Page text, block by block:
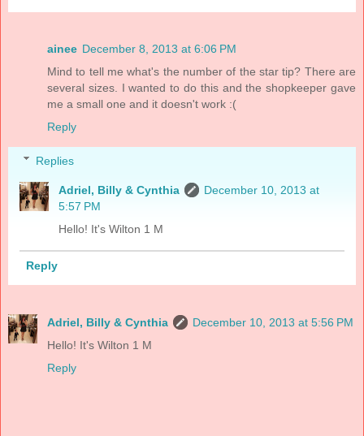
ainee December 8, 2013 at 6:06 PM
Mind to tell me what's the number of the star tip? There are
several sizes. I wanted to do this and the shopkeeper gave
me a small one and it doesn't work :(
Reply
Replies
Adriel, Billy & Cynthia
December 10, 2013 at
5:57 PM
Hello! It's Wilton 1 M
Reply
Adriel, Billy & Cynthia
December 10, 2013 at 5:56 PM
Hello! It's Wilton 1 M
Reply